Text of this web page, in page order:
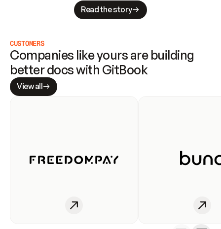
Read the story
CUSTOMERS
Companies like yours are building
better docs with GitBook
View all